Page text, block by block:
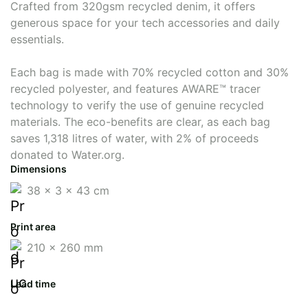
Crafted from 320gsm recycled denim, it offers
generous space for your tech accessories and daily
essentials.
Each bag is made with 70% recycled cotton and 30%
recycled polyester, and features AWARE™ tracer
technology to verify the use of genuine recycled
materials. The eco-benefits are clear, as each bag
saves 1,318 litres of water, with 2% of proceeds
donated to Water.org.
Dimensions
38 x 3 x 43 cm
Print area
210 x 260 mm
Lead time